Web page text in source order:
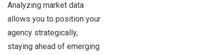
Analyzing market data
allows you to position your
agency strategically,
staying ahead of emerging